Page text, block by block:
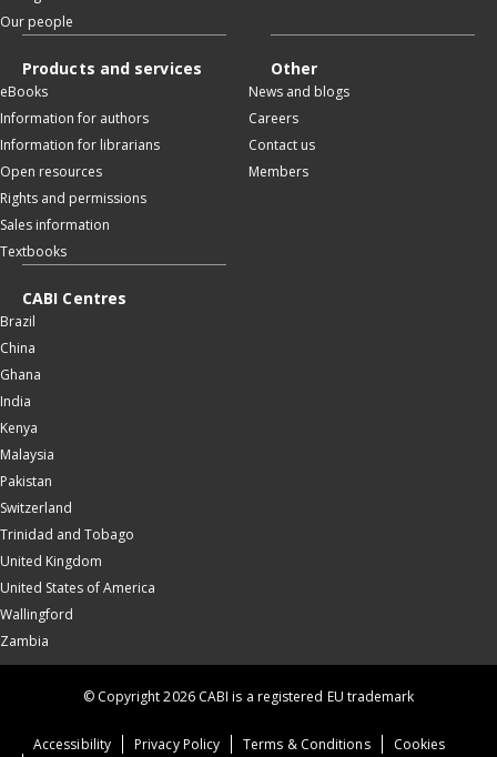
Our people
Products and services
eBooks
Information for authors
Information for librarians
Open resources
Rights and permissions
Sales information
Textbooks
Other
News and blogs
Careers
Contact us
Members
CABI Centres
Brazil
China
Ghana
India
Kenya
Malaysia
Pakistan
Switzerland
Trinidad and Tobago
United Kingdom
United States of America
Wallingford
Zambia
Accessibility Privacy Policy Terms & Conditions
Cookies
© Copyright 2026 CABI is a registered EU trademark